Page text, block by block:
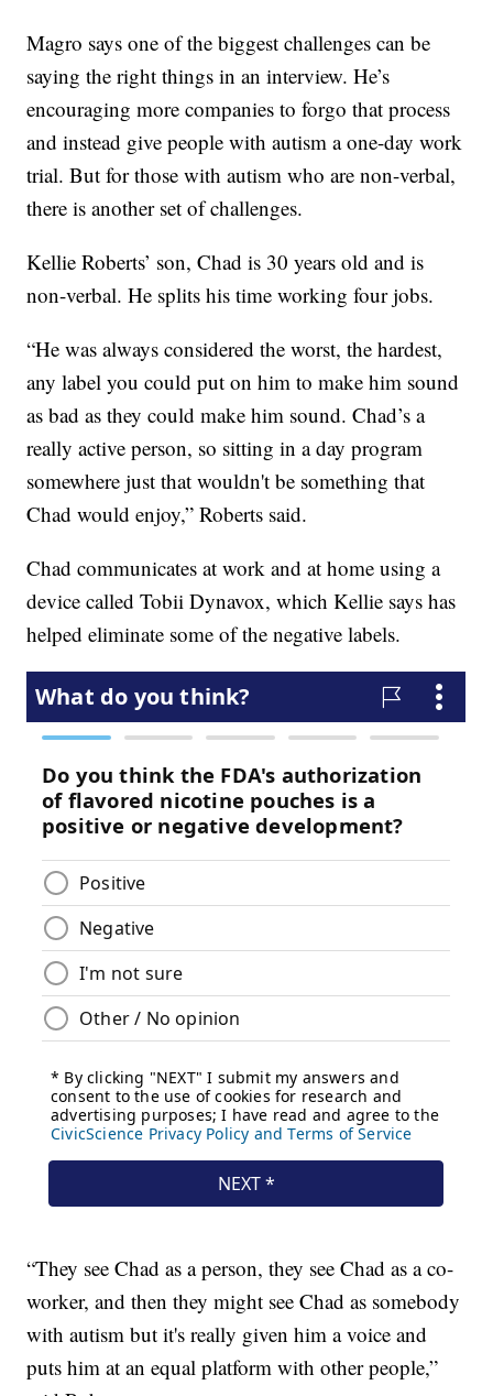
Magro says one of the biggest challenges can be
saying the right things in an interview. He’s
encouraging more companies to forgo that process
and instead give people with autism a one-day work
trial. But for those with autism who are non-verbal,
there is another set of challenges.
Kellie Roberts’ son, Chad is 30 years old and is
non-verbal. He splits his time working four jobs.
“He was always considered the worst, the hardest,
any label you could put on him to make him sound
as bad as they could make him sound. Chad’s a
really active person, so sitting in a day program
somewhere just that wouldn't be something that
Chad would enjoy,” Roberts said.
Chad communicates at work and at home using a
device called Tobii Dynavox, which Kellie says has
helped eliminate some of the negative labels.
“They see Chad as a person, they see Chad as a co-
worker, and then they might see Chad as somebody
with autism but it's really given him a voice and
puts him at an equal platform with other people,”